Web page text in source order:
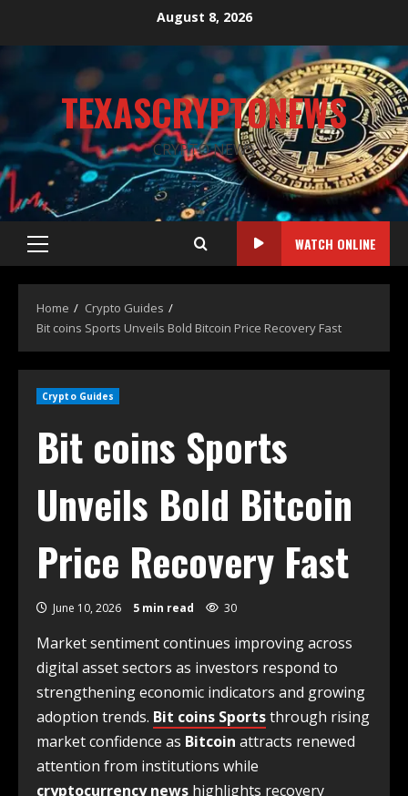
August 8, 2026
TEXASCRYPTONEWS
CRYPTO NEWS
WATCH ONLINE
Home
Crypto Guides
Bit coins Sports Unveils Bold Bitcoin Price Recovery Fast
Crypto Guides
Bit coins Sports
Unveils Bold Bitcoin
Price Recovery Fast
June 10, 2026 5 min read 30
Market sentiment continues improving across
digital asset sectors as investors respond to
strengthening economic indicators and growing
adoption trends. Bit coins Sportsthrough rising
market confidence as Bitcoin attracts renewed
attention from institutions while
cryptocurrency news highlights recovery